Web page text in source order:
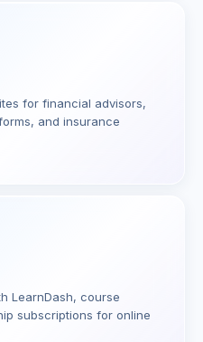
for financial advisors,
and insurance
LearnDash, course
subscriptions for online